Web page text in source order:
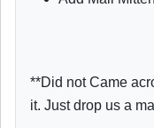
**Did not Came
it. Just drop us a